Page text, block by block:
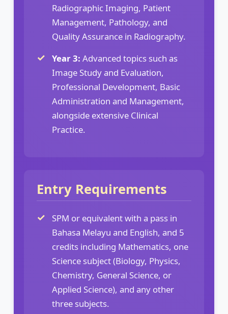
Radiographic Imaging, Patient
Management, Pathology, and
Quality Assurance in Radiography.
Year 3: Advanced topics such as
Image Study and Evaluation,
Professional Development, Basic
Administration and Management,
alongside extensive Clinical
Practice.
Entry Requirements
SPM or equivalent with a pass in
Bahasa Melayu and English, and 5
credits including Mathematics, one
Science subject (Biology, Physics,
Chemistry, General Science, or
Applied Science), and any other
three subjects.